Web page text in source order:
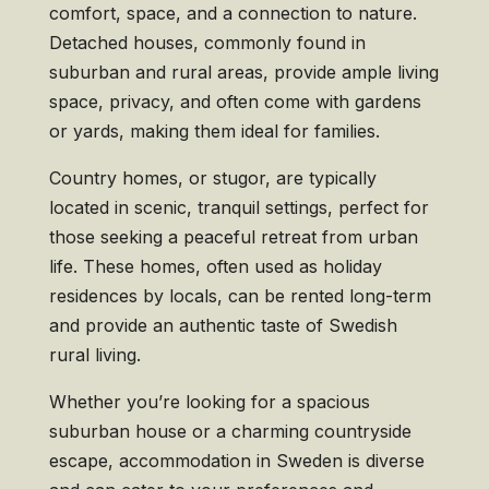
comfort, space, and a connection to nature.
Detached houses, commonly found in
suburban and rural areas, provide ample living
space, privacy, and often come with gardens
or yards, making them ideal for families.
Country homes, or stugor, are typically
located in scenic, tranquil settings, perfect for
those seeking a peaceful retreat from urban
life. These homes, often used as holiday
residences by locals, can be rented long-term
and provide an authentic taste of Swedish
rural living.
Whether you’re looking for a spacious
suburban house or a charming countryside
escape, accommodation in Sweden is diverse